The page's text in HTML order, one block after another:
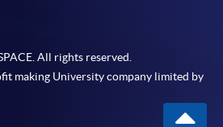
All rights reserved.
making University company limited by